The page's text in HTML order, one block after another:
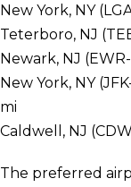
New York, NY
Teterboro, NJ
Newark, NJ
New York, NY
mi
Caldwell, NJ
The preferred